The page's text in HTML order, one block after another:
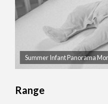
Summer Infant Panorama
Range